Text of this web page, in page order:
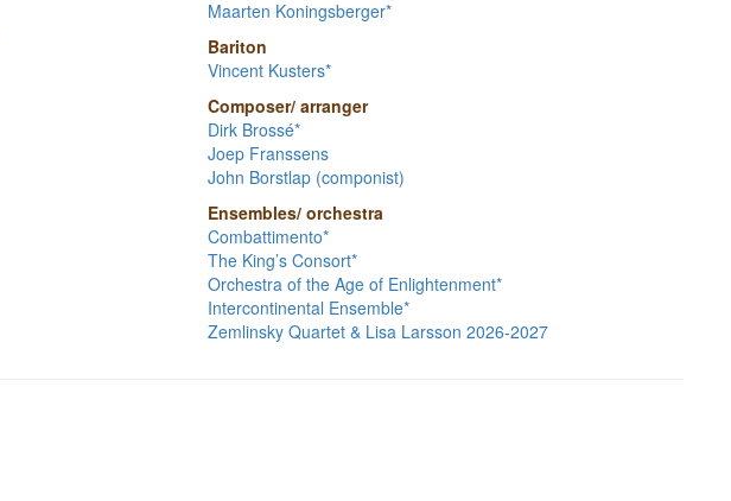
Maarten Koningsberger*
Bariton
Vincent Kusters*
Composer/ arranger
Dirk Brossé*
Joep Franssens
John Borstlap (componist)
Ensembles/ orchestra
Combattimento*
The King’s Consort*
Orchestra of the Age of Enlightenment*
Intercontinental Ensemble*
Zemlinsky Quartet & Lisa Larsson 2026-2027